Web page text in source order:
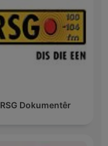
RSG Dokumentêr